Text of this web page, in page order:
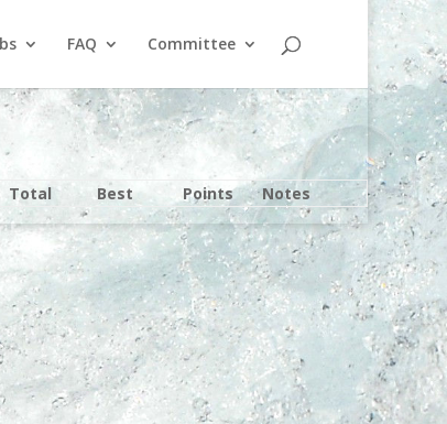
FAQ Committee
Total Best Points Notes